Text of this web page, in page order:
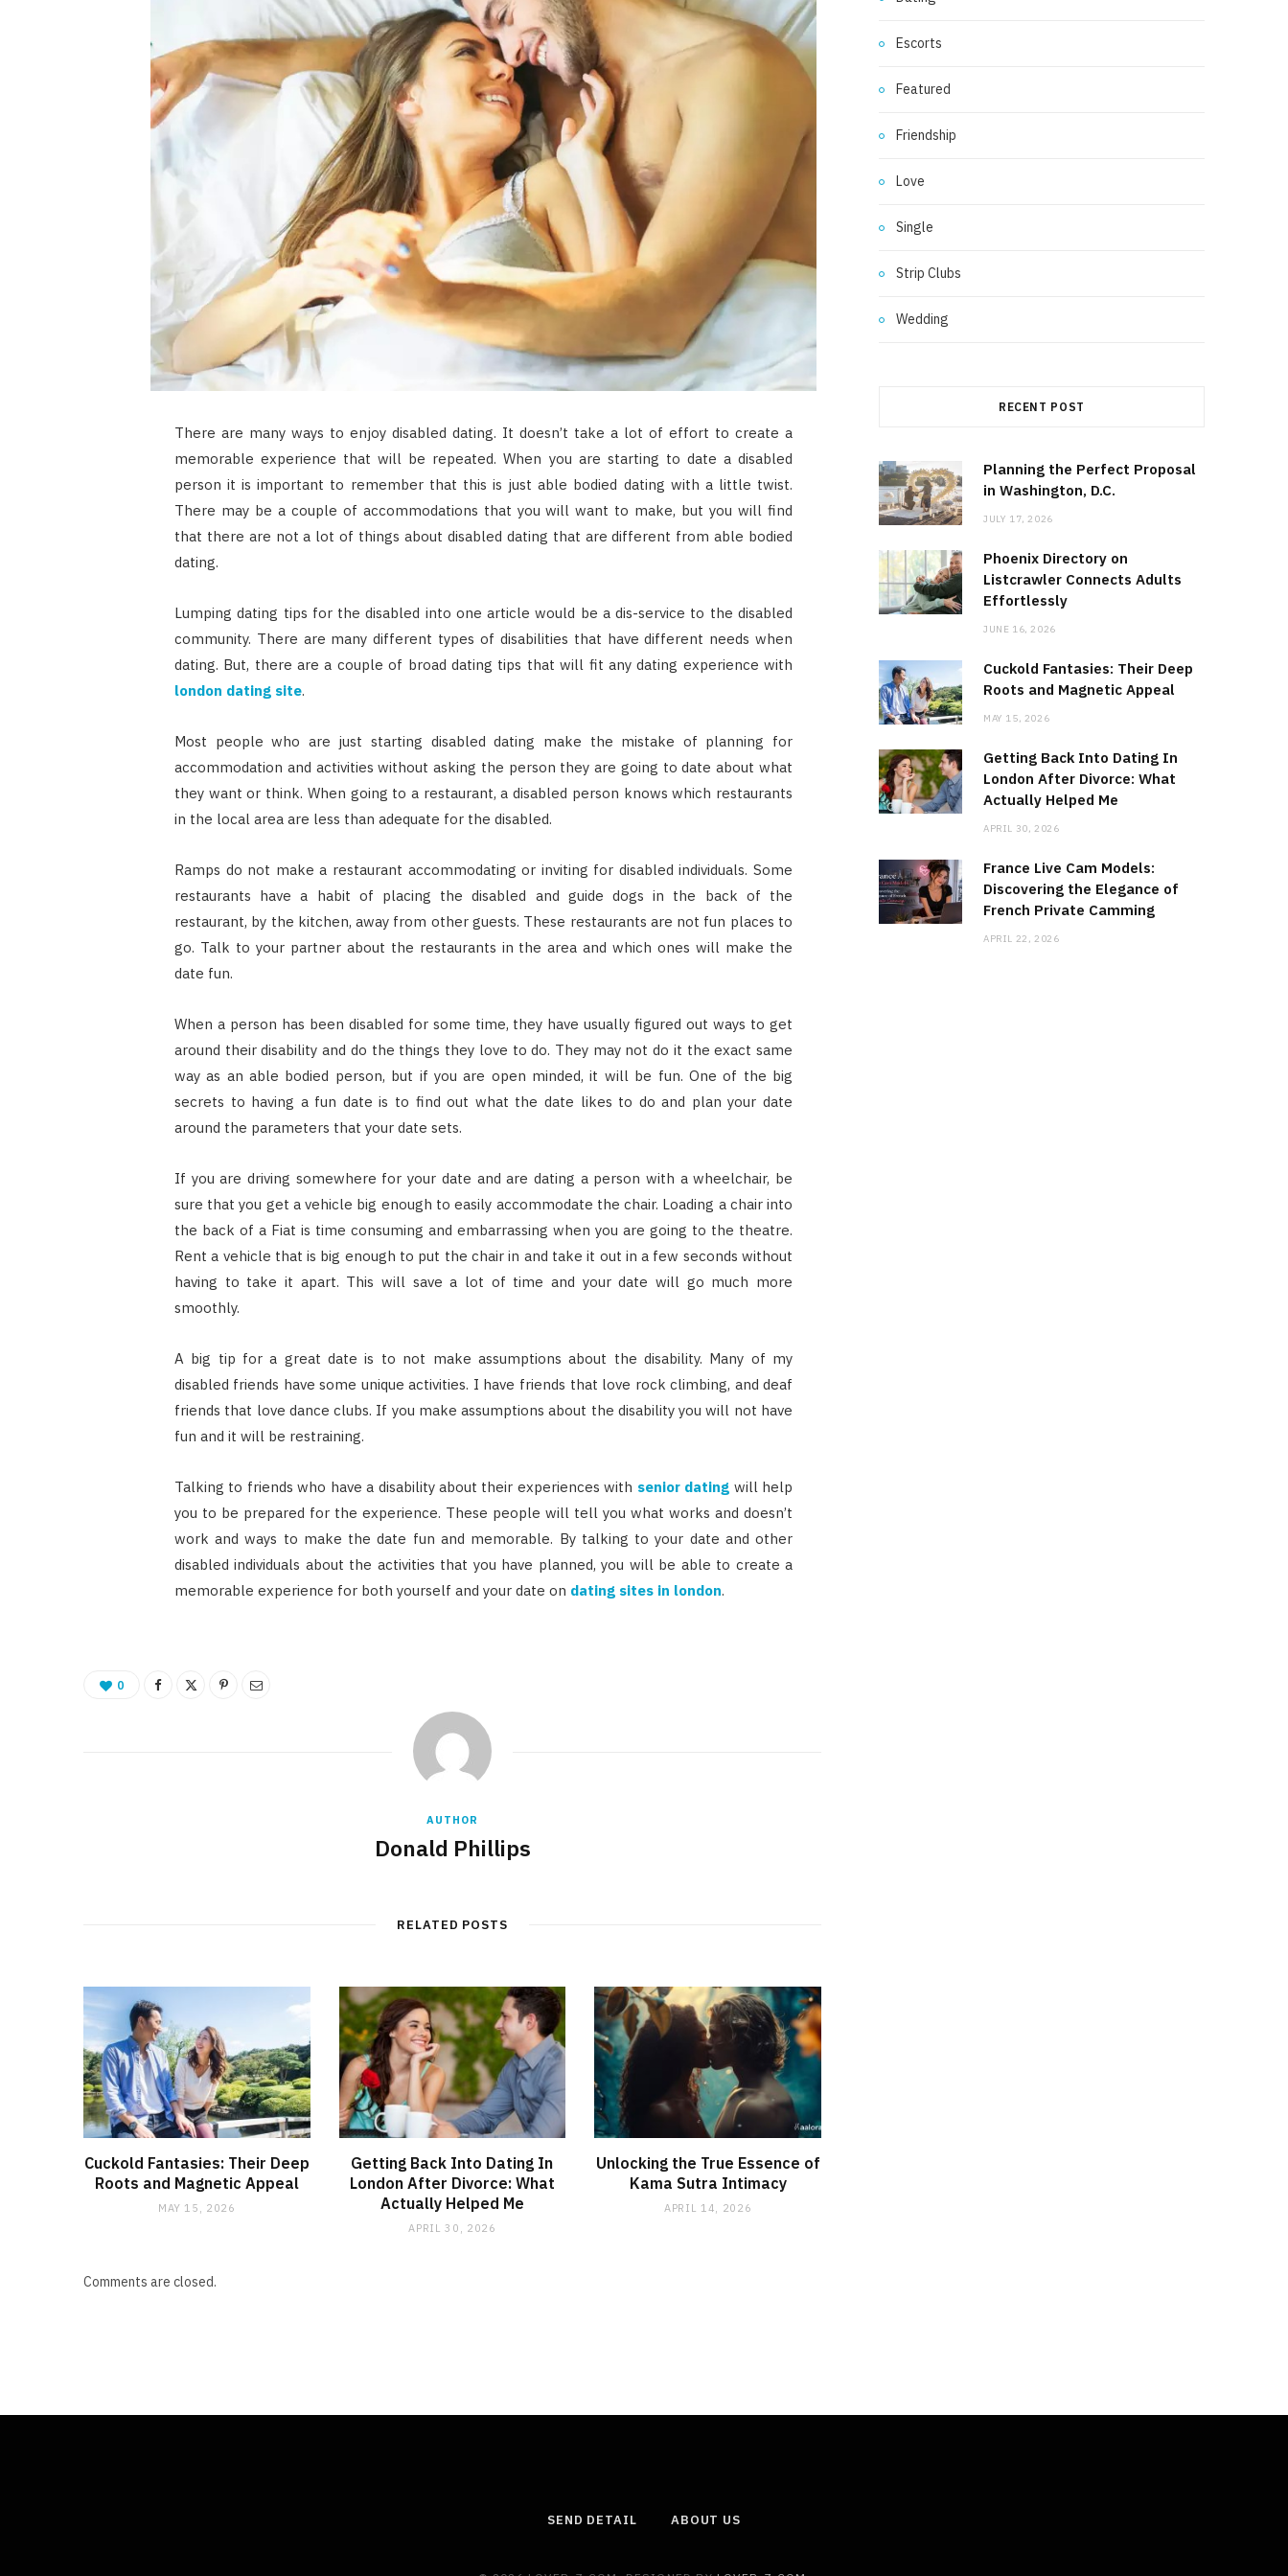
There are many ways to enjoy disabled dating. It doesn’t take a lot of effort to create a
memorable experience that will be repeated. When you are starting to date a disabled
person it is important to remember that this is just able bodied dating with a little twist.
There may be a couple of accommodations that you will want to make, but you will find
that there are not a lot of things about disabled dating that are different from able bodied
dating.
Lumping dating tips for the disabled into one article would be a dis-service to the disabled
community. There are many different types of disabilities that have different needs when
dating. But, there are a couple of broad dating tips that will fit any dating experience with
london dating site.
Most people who are just starting disabled dating make the mistake of planning for
accommodation and activities without asking the person they are going to date about what
they want or think. When going to a restaurant, a disabled person knows which restaurants
in the local area are less than adequate for the disabled.
Ramps do not make a restaurant accommodating or inviting for disabled individuals. Some
restaurants have a habit of placing the disabled and guide dogs in the back of the
restaurant, by the kitchen, away from other guests. These restaurants are not fun places to
go. Talk to your partner about the restaurants in the area and which ones will make the
date fun.
When a person has been disabled for some time, they have usually figured out ways to get
around their disability and do the things they love to do. They may not do it the exact same
way as an able bodied person, but if you are open minded, it will be fun. One of the big
secrets to having a fun date is to find out what the date likes to do and plan your date
around the parameters that your date sets.
If you are driving somewhere for your date and are dating a person with a wheelchair, be
sure that you get a vehicle big enough to easily accommodate the chair. Loading a chair into
the back of a Fiat is time consuming and embarrassing when you are going to the theatre.
Rent a vehicle that is big enough to put the chair in and take it out in a few seconds without
having to take it apart. This will save a lot of time and your date will go much more
smoothly.
A big tip for a great date is to not make assumptions about the disability. Many of my
disabled friends have some unique activities. I have friends that love rock climbing, and deaf
friends that love dance clubs. If you make assumptions about the disability you will not have
fun and it will be restraining.
Talking to friends who have a disability about their experiences with senior dating will help
you to be prepared for the experience. These people will tell you what works and doesn’t
work and ways to make the date fun and memorable. By talking to your date and other
disabled individuals about the activities that you have planned, you will be able to create a
memorable experience for both yourself and your date on dating sites in london.
0
AUTHOR
Donald Phillips
RELATED POSTS
Cuckold Fantasies: Their Deep
Roots and Magnetic Appeal
MAY 15, 2026
Getting Back Into Dating In
London After Divorce: What
Actually Helped Me
APRIL 30, 2026
Unlocking the True Essence of
Kama Sutra Intimacy
APRIL 14, 2026
Comments are closed.
Escorts
Featured
Friendship
Love
Single
Strip Clubs
Wedding
RECENT POST
Planning the Perfect Proposal
in Washington, D.C.
JULY 17, 2026
Phoenix Directory on
Listcrawler Connects Adults
Effortlessly
JUNE 16, 2026
Cuckold Fantasies: Their Deep
Roots and Magnetic Appeal
MAY 15, 2026
Getting Back Into Dating In
London After Divorce: What
Actually Helped Me
APRIL 30, 2026
France Live Cam Models:
Discovering the Elegance of
French Private Camming
APRIL 22, 2026
SEND DETAIL ABOUT US